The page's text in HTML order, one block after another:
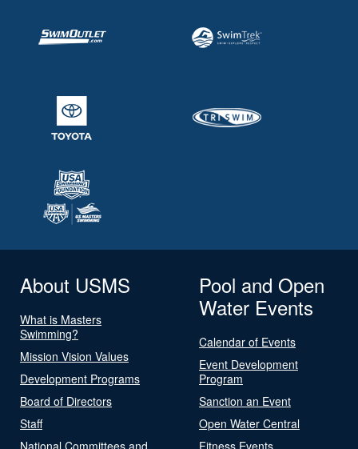
About USMS
What is Masters
Swimming?
Mission Vision Values
Development Programs
Board of Directors
Staff
National Committees and
Pool and Open
Water Events
Calendar of Events
Event Development
Program
Sanction an Event
Open Water Central
Fitness Events